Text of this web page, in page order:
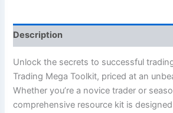
Description
Unlock the secrets to successful
Trading Mega Toolkit, priced at an
Whether you’re a novice trader or
comprehensive resource kit is